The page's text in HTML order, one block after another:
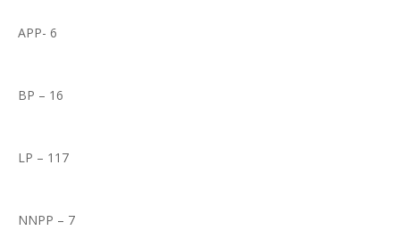
APP- 6
BP – 16
LP – 117
NNPP – 7